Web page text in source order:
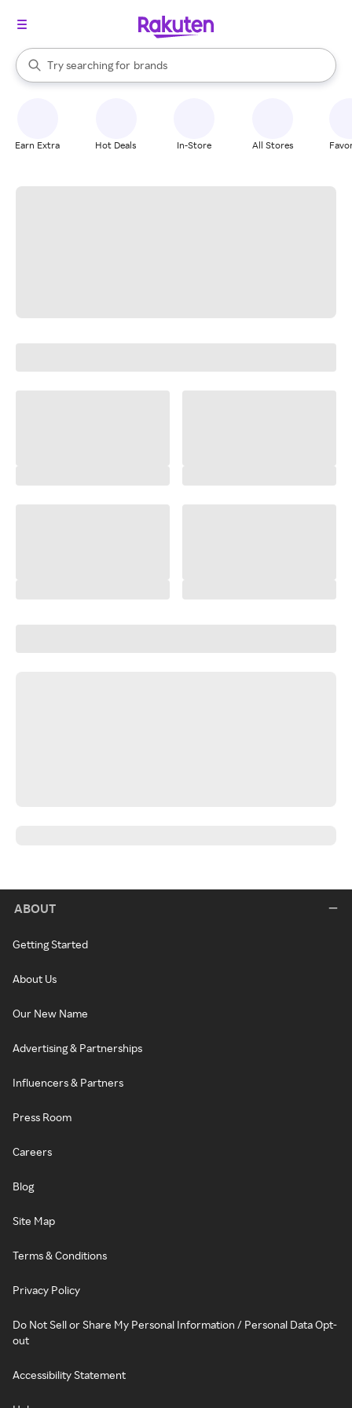
Search Rakuten
Try searching for
stores
brands
groceries
When autocomplete results are available, use the up and down
Earn Extra Hot Deals In-Store All Stores
ABOUT
Getting Started
About Us
Our New Name
Advertising & Partnerships
Influencers & Partners
Press Room
Careers
Blog
Site Map
Terms & Conditions
Privacy Policy
Do Not Sell or Share My Personal Information / Personal Data Opt-
out
Accessibility Statement